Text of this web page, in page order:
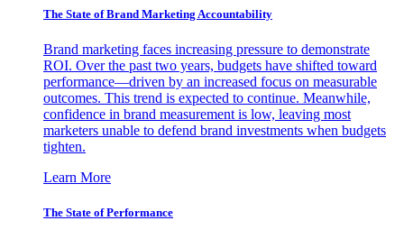
The State of Brand Marketing Accountability
Brand marketing faces increasing pressure to demonstrate
ROI. Over the past two years, budgets have shifted toward
performance—driven by an increased focus on measurable
outcomes. This trend is expected to continue. Meanwhile,
confidence in brand measurement is low, leaving most
marketers unable to defend brand investments when budgets
tighten.
Learn More
The State of Performance